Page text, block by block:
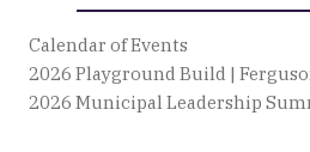
Calendar of Events
2026 Playground Build |
2026 Municipal Leadership